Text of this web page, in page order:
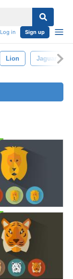
Log in Sign up
Lion Jaguar